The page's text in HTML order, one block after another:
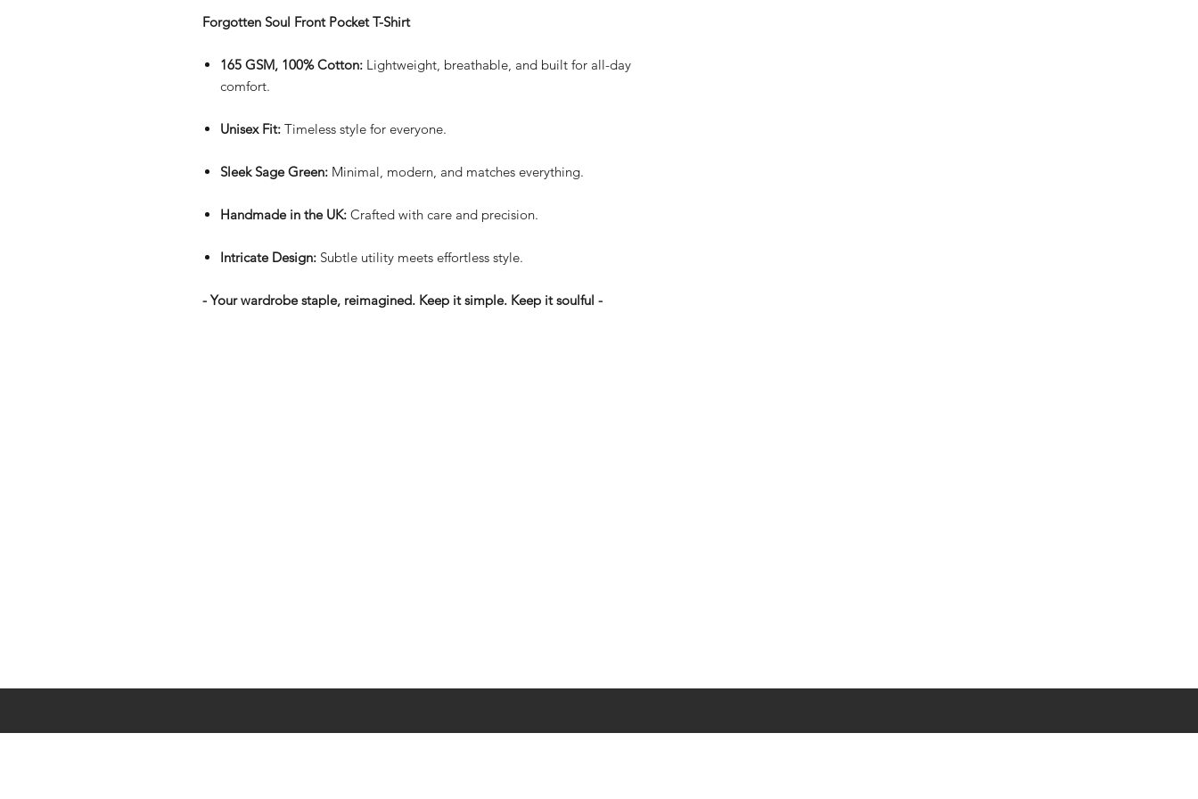
Forgotten Soul Front Pocket T-Shirt
165 GSM, 100% Cotton: Lightweight, breathable, and built for all-day
comfort.
Unisex Fit: Timeless style for everyone.
Sleek Sage Green: Minimal, modern, and matches everything.
Handmade in the UK: Crafted with care and precision.
Intricate Design: Subtle utility meets effortless style.
- Your wardrobe staple, reimagined. Keep it simple. Keep it soulful -